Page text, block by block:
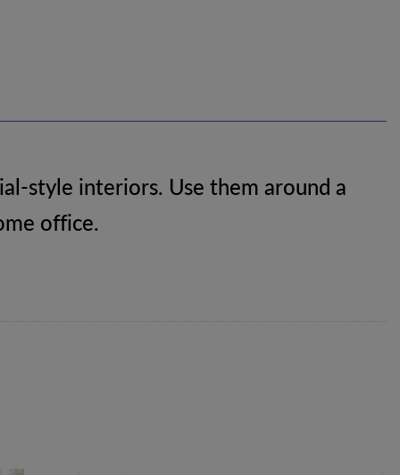
style interiors. Use them around a
office.